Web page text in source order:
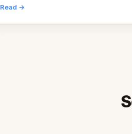
Here's the unpacked definition.
Read →